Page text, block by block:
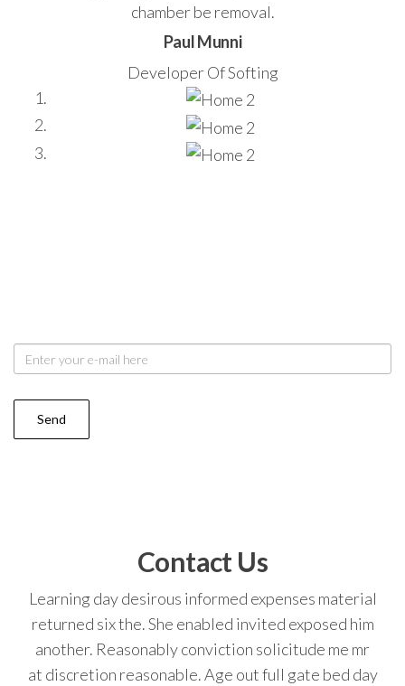
chamber be removal.
Paul Munni
Developer Of Softing
Contact Us
Learning day desirous informed expenses material
returned six the. She enabled invited exposed him
another. Reasonably conviction solicitude me mr
at discretion reasonable. Age out full gate bed day